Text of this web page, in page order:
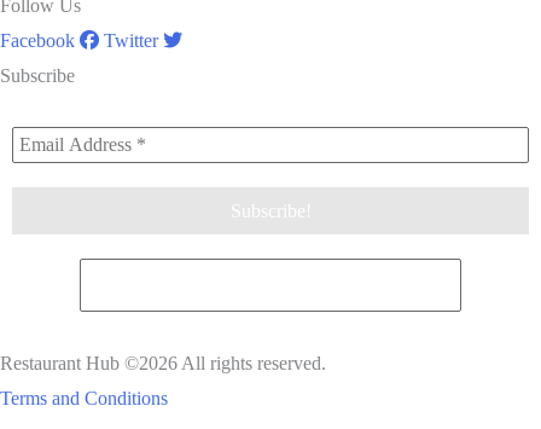
Follow Us
Facebook
Twitter
Subscribe
Restaurant Hub ©2026 All rights reserved.
Terms and Conditions